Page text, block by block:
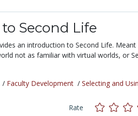
Second Life
an introduction to Second Life.
not as familiar with virtual worlds, or
/ Faculty Development/ Selecting and
Rate